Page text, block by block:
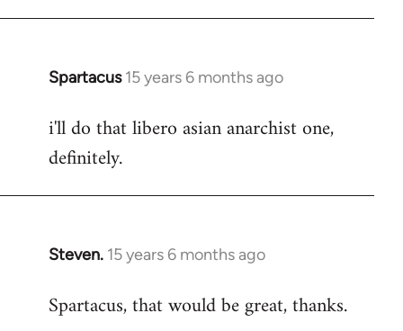
Spartacus 15 years 6 months ago
In
to
Welcome
libcom.org
i'll do that libero asian anarchist one,
definitely.
Steven. 15 years 6 months ago
In
to
Spartacus, that would be great, thanks.